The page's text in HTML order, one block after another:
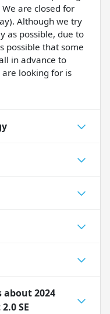
are closed for
Although we try
as possible, due to
possible that some
in advance to
looking for is
about2024
SE